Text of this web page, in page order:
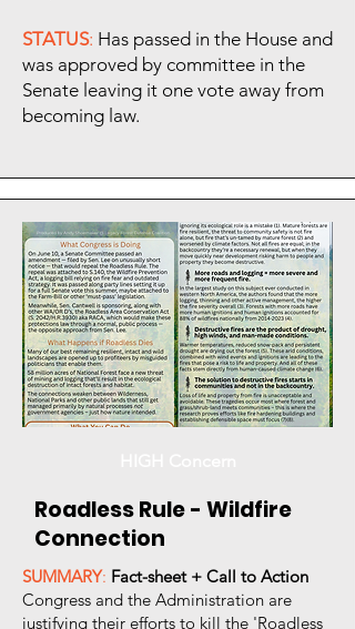
STATUS: Has passed in the House and
was approved by committee in the
Senate leaving it one vote away from
becoming law.
Roadless Rule - Wildfire
Connection
SUMMARY: Fact-sheet + Call to Action
Congress and the Administration are
justifying their efforts to kill the 'Roadless